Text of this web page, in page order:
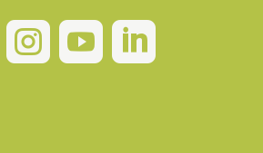
  